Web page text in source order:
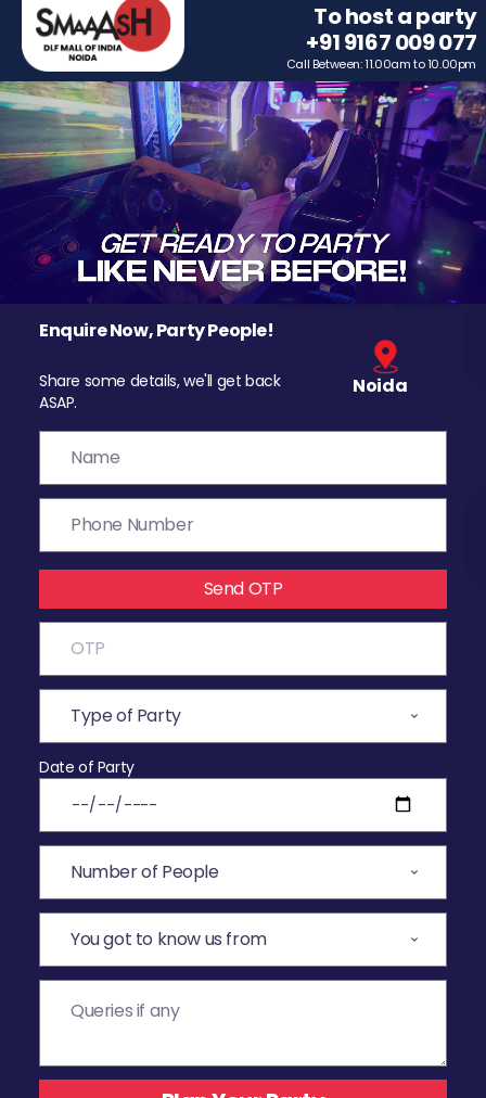
To host a party
+91 9167 009 077
Call Between: 11.00am to 10.00pm
Enquire Now, Party People!
Share some details, we'll get back
ASAP.
Noida
Send OTP
Date of Party